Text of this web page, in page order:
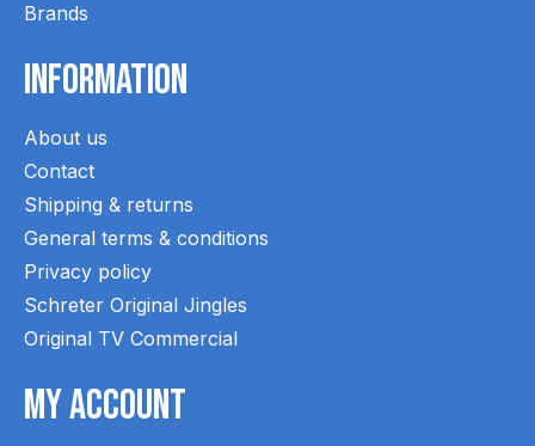
Brands
Information
About us
Contact
Shipping & returns
General terms & conditions
Privacy policy
Schreter Original Jingles
Original TV Commercial
My Account